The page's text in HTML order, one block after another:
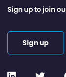
Sign up to join
Sign up